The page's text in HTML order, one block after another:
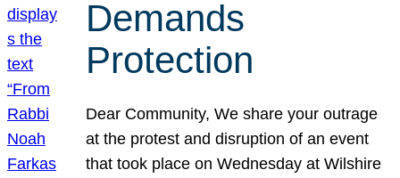
Demands
Protection
Dear Community, We share your outrage
at the protest and disruption of an event
that took place on Wednesday at Wilshire